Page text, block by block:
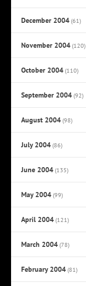
December 2004 (61)
November 2004 (120)
October 2004 (110)
September 2004 (92)
August 2004 (98)
July 2004 (86)
June 2004 (135)
May 2004 (99)
April 2004 (121)
March 2004 (78)
February 2004 (81)